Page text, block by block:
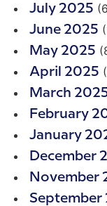
July 2025
June 2025
May 2025
April 2025
March
February
January
December
November
September